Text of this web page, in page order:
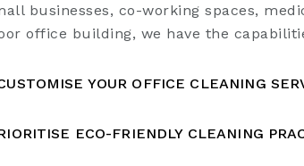
businesses, co-working spaces,
office building, we have the
YOUR OFFICE CLEANING
ECO-FRIENDLY CLEANING